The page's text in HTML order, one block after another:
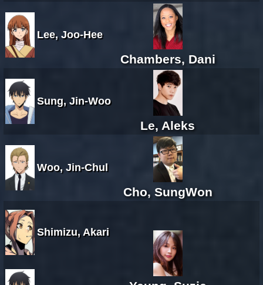
Lee, Joo-Hee
Chambers, Dani
Sung, Jin-Woo
Le, Aleks
Woo, Jin-Chul
Cho, SungWon
Shimizu, Akari